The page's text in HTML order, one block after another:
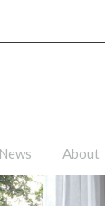
News About